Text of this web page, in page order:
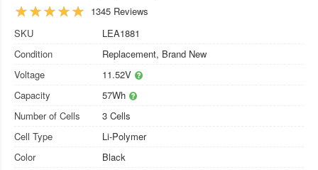
1345 Reviews
SKU
LEA1881
Condition
Replacement, Brand New
Voltage
11.52V
Capacity
57Wh
Number of Cells
3 Cells
Cell Type
Li-Polymer
Color
Black